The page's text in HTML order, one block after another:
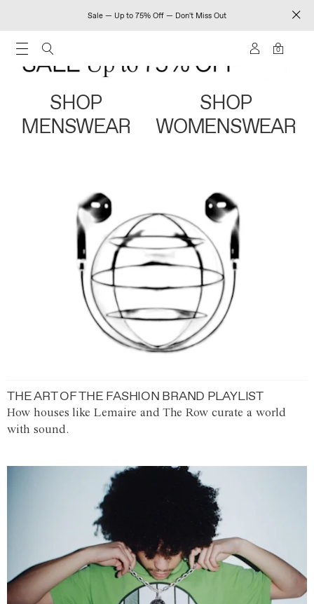
Sale — Up to 75% Off — Don't Miss Out
0
SHOP
MENSWEAR
SHOP
WOMENSWEAR
THE ART OF THE FASHION BRAND PLAYLIST
How houses like Lemaire and The Row curate a world
with sound.